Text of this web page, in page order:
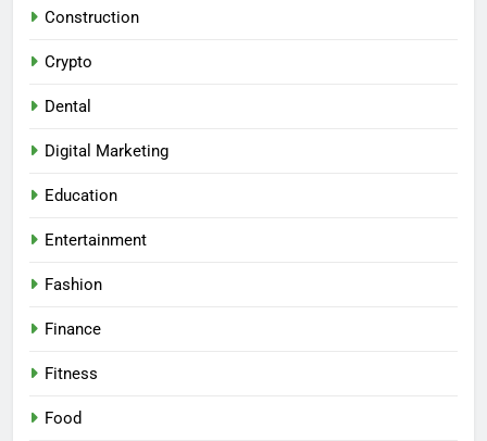
Construction
Crypto
Dental
Digital Marketing
Education
Entertainment
Fashion
Finance
Fitness
Food